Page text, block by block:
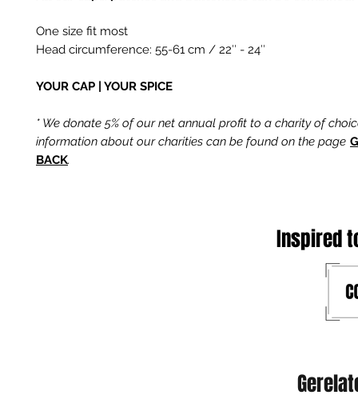
One size fit most
Head circumference: 55-61 cm / 22″ - 24″
YOUR CAP | YOUR SPICE
* We donate 5% of our net annual profit to a charity of
information about our charities can be found on the page
BACK.
Inspired